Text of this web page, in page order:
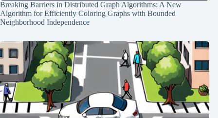
Breaking Barriers in Distributed Graph Algorithms: A New
Algorithm for Efficiently Coloring Graphs with Bounded
Neighborhood Independence